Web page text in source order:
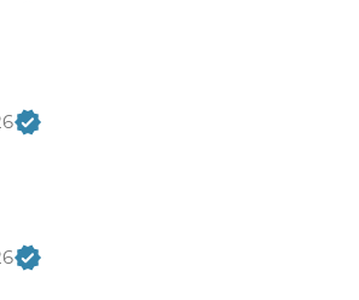
- EUR32
Park - Emerald River
day) - EUR115
Mark's Basilica Treasury -